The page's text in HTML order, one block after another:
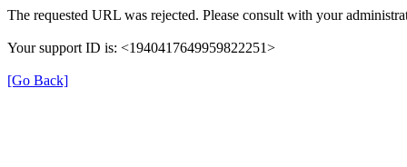
The requested URL was rejected. Please consult with your
Your support ID is: <1940417649959822251>
[Go Back]